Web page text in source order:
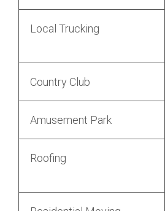
Local Trucking
Country Club
Amusement Park
Roofing